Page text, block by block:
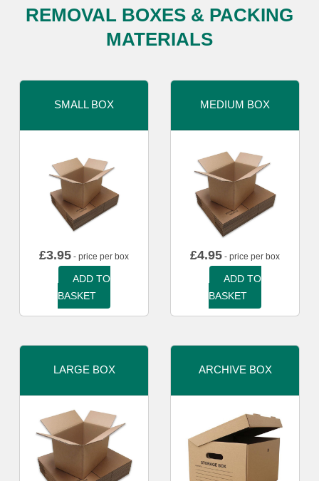
REMOVAL BOXES & PACKING
MATERIALS
SMALL BOX
£3.95 - price per box
ADD TO
BASKET
MEDIUM BOX
£4.95 - price per box
ADD TO
BASKET
LARGE BOX ARCHIVE BOX